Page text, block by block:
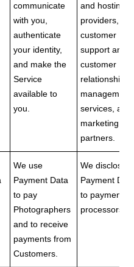
communicate
with you,
authenticate
your identity,
and make the
Service
available to
you.
and hosting
providers,
customer
support and
customer
relationship
management
services, and
marketing
partners.
We use
Payment Data
to pay
Photographers
and to receive
payments from
Customers.
We disclose
Payment
to payment
processors.